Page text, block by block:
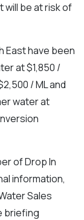
will be at risk of
East have been
at $1,850 /
/ ML and
water at
of Drop In
information,
Sales
briefing